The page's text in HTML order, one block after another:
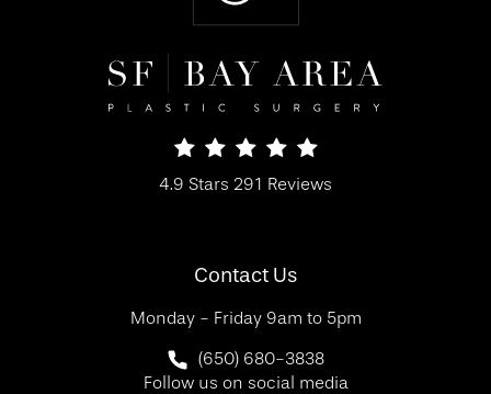
SF Bay Area Plastic Surgery reviews:
4.9 Stars 291 Reviews
Contact Us
Monday - Friday 9am to 5pm
Call SF Bay Area Plastic Surgery on
(650) 680-3838
Follow us on social media